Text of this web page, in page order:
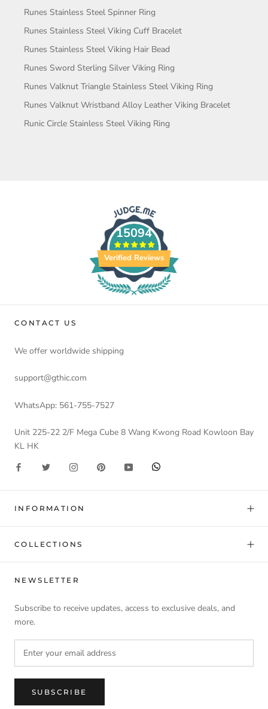
Runes Stainless Steel Spinner Ring
Runes Stainless Steel Viking Cuff Bracelet
Runes Stainless Steel Viking Hair Bead
Runes Sword Sterling Silver Viking Ring
Runes Valknut Triangle Stainless Steel Viking Ring
Runes Valknut Wristband Alloy Leather Viking Bracelet
Runic Circle Stainless Steel Viking Ring
15094
Verified Reviews
CONTACT US
We offer worldwide shipping
support@gthic.com
WhatsApp: 561-755-7527
Unit 225-22 2/F Mega Cube 8 Wang Kwong Road Kowloon Bay
KL HK
INFORMATION
COLLECTIONS
NEWSLETTER
Subscribe to receive updates, access to exclusive deals, and
more.
SUBSCRIBE